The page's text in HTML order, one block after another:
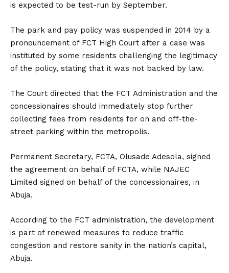
is expected to be test-run by September.
The park and pay policy was suspended in 2014 by a
pronouncement of FCT High Court after a case was
instituted by some residents challenging the legitimacy
of the policy, stating that it was not backed by law.
The Court directed that the FCT Administration and the
concessionaires should immediately stop further
collecting fees from residents for on and off-the-
street parking within the metropolis.
Permanent Secretary, FCTA, Olusade Adesola, signed
the agreement on behalf of FCTA, while NAJEC
Limited signed on behalf of the concessionaires, in
Abuja.
According to the FCT administration, the development
is part of renewed measures to reduce traffic
congestion and restore sanity in the nation’s capital,
Abuja.